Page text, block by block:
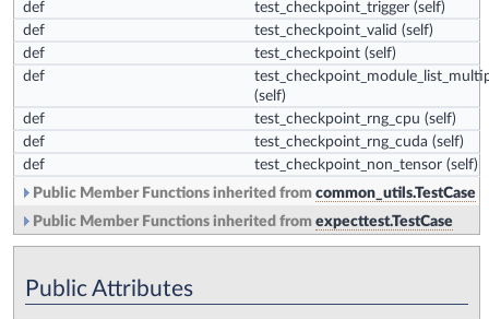
def test_checkpoint_trigger (self)
def
test_checkpoint_valid (self)
def
test_checkpoint (self)
def
(self)
def
test_checkpoint_rng_cpu (self)
def
test_checkpoint_rng_cuda (self)
def
test_checkpoint_non_tensor (self)
Public Member Functions inherited from common_utils.TestCase
Public Member Functions inherited from expecttest.TestCase
Public Attributes